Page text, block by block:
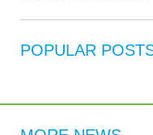
POPULAR